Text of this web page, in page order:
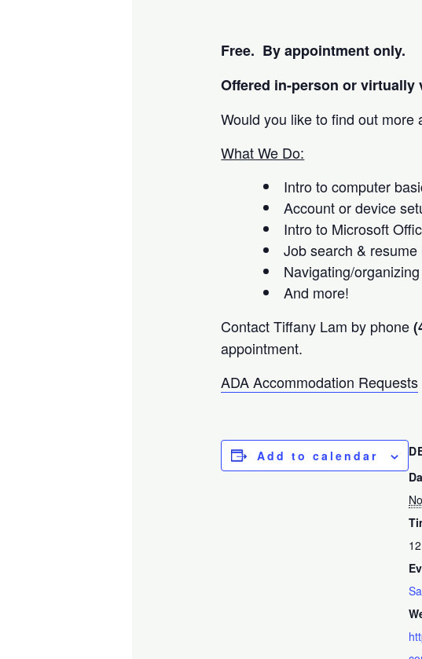
Free. By appointment only.
Offered in-person or virtually
Would you like to find out
What We Do:
Intro to computer
Account or device
Intro to Microsoft
Job search & resume
Navigating/
And more!
Contact Tiffany Lam by phone
appointment.
ADA Accommodation Requests
Add to calendar